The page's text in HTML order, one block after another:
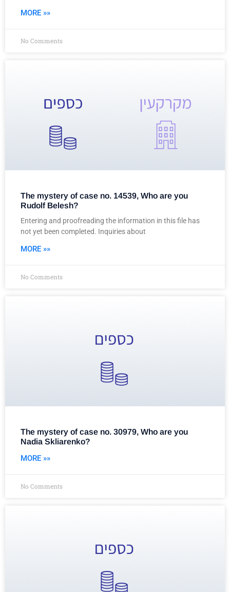
MORE »»
No Comments
The mystery of case no. 14539, Who are you
Rudolf Belesh?
Entering and proofreading the information in this file has
not yet been completed. Inquiries about
MORE »»
No Comments
The mystery of case no. 30979, Who are you
Nadia Skliarenko?
MORE »»
No Comments